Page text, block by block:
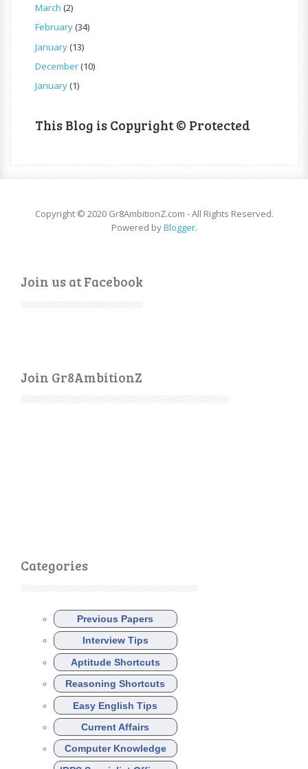
March (2)
February(34)
January(13)
December(10)
January(1)
This Blog is Copyright © Protected
Copyright © 2020 Gr8AmbitionZ.com - All Rights Reserved.
Powered byBlogger.
Join us at Facebook
Join Gr8AmbitionZ
Categories
Previous Papers
Interview Tips
Aptitude Shortcuts
Reasoning Shortcuts
Easy English Tips
Current Affairs
Computer Knowledge